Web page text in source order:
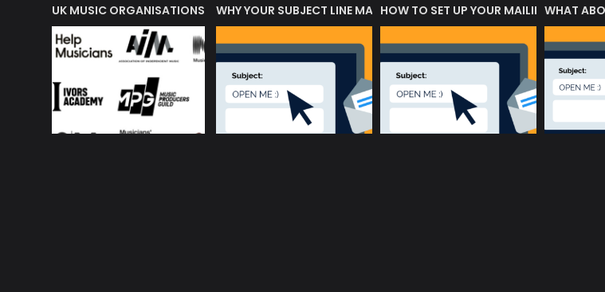
OF MUSIC ACRONYMS?
UK MUSIC ORGANISATIONS WHY YOUR SUBJECT LINE MATTERS?HOW TO SET UP YOUR MAILING LIST
WHAT